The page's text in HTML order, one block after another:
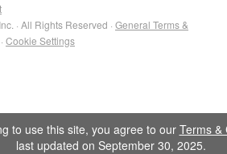
· All Rights Reserved · General Terms &
· Cookie Settings
to use this site, you agree to our Terms &
last updated on September 30, 2025.